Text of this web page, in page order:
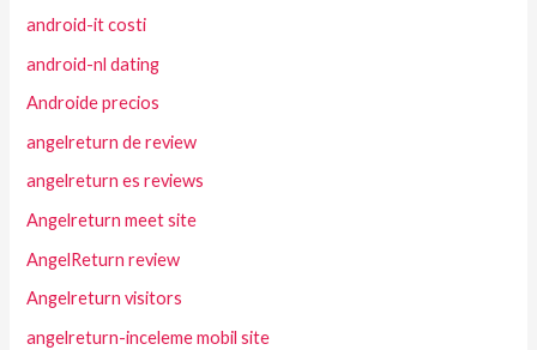
android-it costi
android-nl dating
Androide precios
angelreturn de review
angelreturn es reviews
Angelreturn meet site
AngelReturn review
Angelreturn visitors
angelreturn-inceleme mobil site